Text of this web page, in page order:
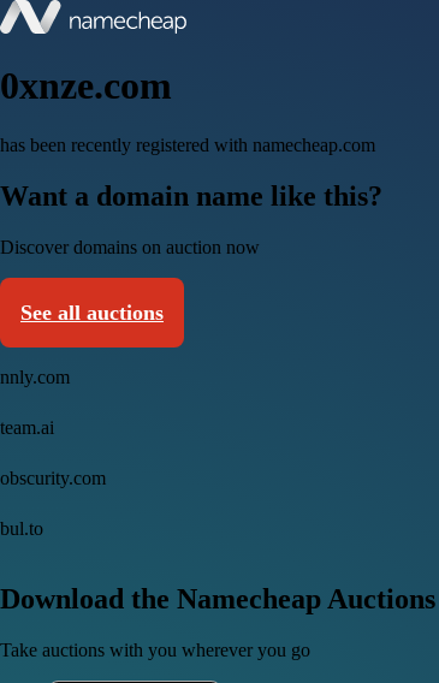
0xnze.com
has been recently registered with namecheap.com
Want a domain name like this?
Discover domains on auction now
See all auctions
nnly.com
team.ai
obscurity.com
bul.to
Download the Namecheap
Take auctions with you wherever you go